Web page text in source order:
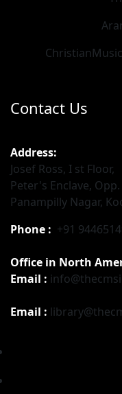
Contact Us
Address:
Josef Ross, I st Floor,
Peter's Enclave,
Panampilly Nagar,
Phone : +91
Office in North
Email :
Email :